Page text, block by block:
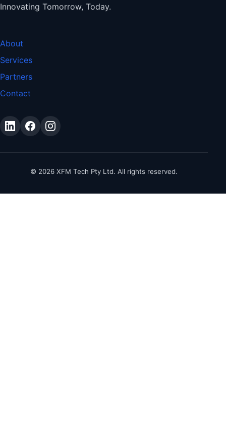
Innovating Tomorrow, Today.
About
Services
Partners
Contact
© 2026 XFM Tech Pty Ltd. All rights reserved.